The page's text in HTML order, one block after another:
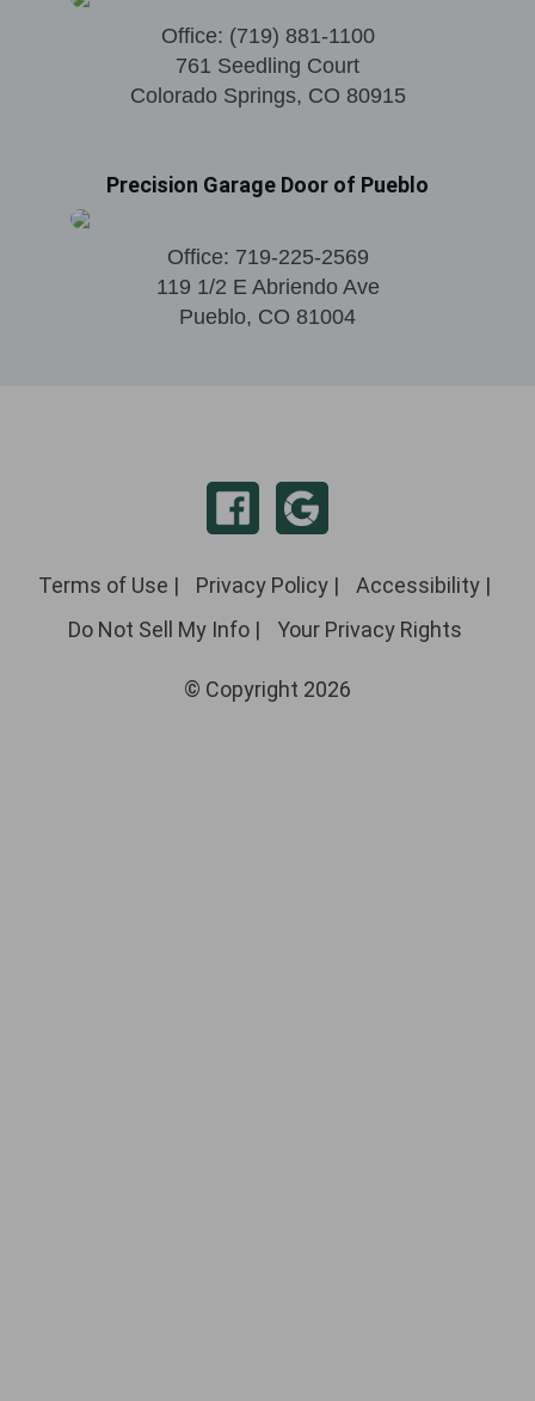
Office: (719) 881-1100
761 Seedling Court
Colorado Springs, CO 80915
Precision Garage Door of Pueblo
Office: 719-225-2569
119 1/2 E Abriendo Ave
Pueblo, CO 81004
Terms of Use | Privacy Policy | Accessibility |
Do Not Sell My Info| Your Privacy Rights
© Copyright 2026